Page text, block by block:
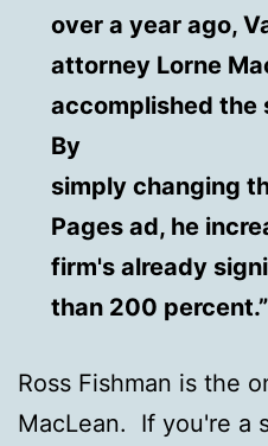
over a year ago,
attorney Lorne
accomplished the
By
simply changing
Pages ad, he
firm's already
than 200 percent.”
Ross Fishman is the
MacLean. If you're a